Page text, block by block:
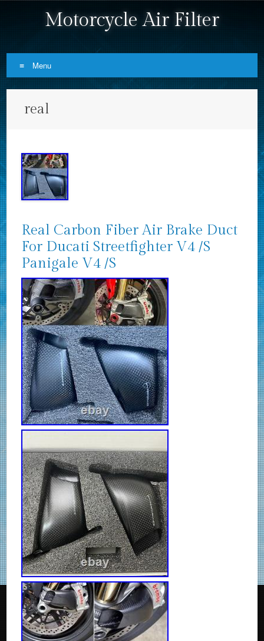
Motorcycle Air Filter
Menu
real
Real Carbon Fiber Air Brake Duct
For Ducati Streetfighter V4 /S
Panigale V4 /S